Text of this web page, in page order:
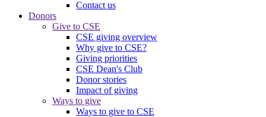
Contact us
Donors
Give to CSE
CSE giving overview
Why give to CSE?
Giving priorities
CSE Dean's Club
Donor stories
Impact of giving
Ways to give
Ways to give to CSE